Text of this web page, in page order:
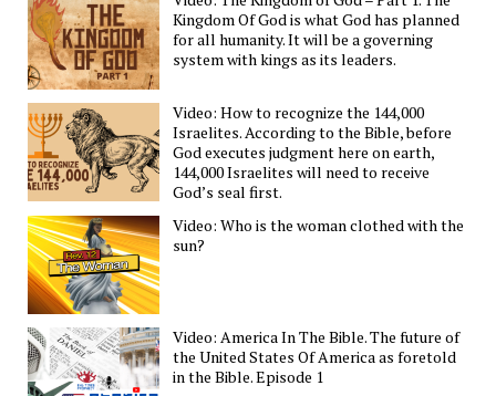
Kingdom Of God is what God has planned
for all humanity. It will be a governing
system with kings as its leaders.
Video: How to recognize the 144,000
Israelites. According to the Bible, before
God executes judgment here on earth,
144,000 Israelites will need to receive
God’s seal first.
Video: Who is the woman clothed with the
sun?
Video: America In The Bible. The future of
the United States Of America as foretold
in the Bible. Episode 1